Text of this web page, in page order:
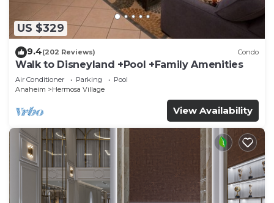
US $329
9.4(202 Reviews) Condo
Walk to Disneyland +Pool +Family Amenities
Air Conditioner Parking
Pool
Anaheim
Hermosa Village
View Availability